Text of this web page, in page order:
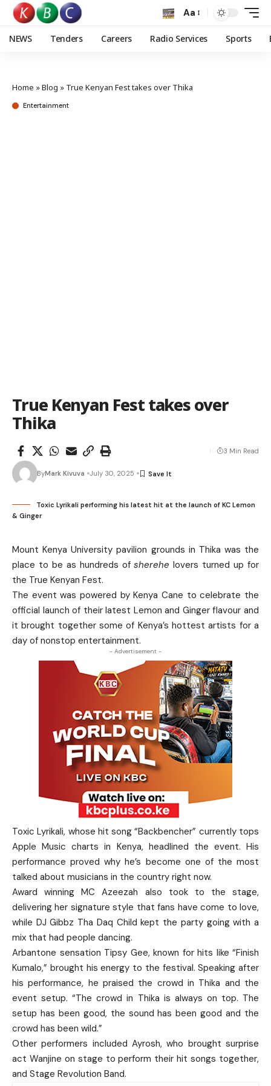
Aa
NEWS Tenders Careers Radio Services Sports
Home »Blog » True Kenyan Fest takes over Thika
Entertainment
True Kenyan Fest takes over
Thika
ByMark Kivuva July 30, 2025
3 Min Read
Toxic Lyrikali performing his latest hit at the launch of KC Lemon
& Ginger
Mount Kenya University pavilion grounds in Thika was the
place to be as hundreds ofsherehe lovers turned up for
the True Kenyan Fest.
The event was powered by Kenya Cane to celebrate the
official launch of their latest Lemon and Ginger flavour and
it brought together some of Kenya’s hottest artists for a
day of nonstop entertainment.
- Advertisement -
Toxic Lyrikali, whose hit song “Backbencher” currently tops
Apple Music charts in Kenya, headlined the event. His
performance proved why he’s become one of the most
talked about musicians in the country right now.
Award winning MC Azeezah also took to the stage,
delivering her signature style that fans have come to love,
while DJ Gibbz Tha Daq Child kept the party going with a
mix that had people dancing.
Arbantone sensation Tipsy Gee, known for hits like “Finish
Kumalo,” brought his energy to the festival. Speaking after
his performance, he praised the crowd in Thika and the
event setup. “The crowd in Thika is always on top. The
setup has been good, the sound has been good and the
crowd has been wild.”
Other performers included Ayrosh, who brought surprise
act Wanjine on stage to perform their hit songs together,
and Stage Revolution Band.